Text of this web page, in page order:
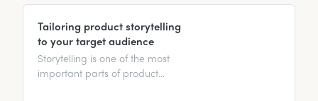
Tailoring product storytelling
to your target audience
Storytelling is one of the most
important parts of product